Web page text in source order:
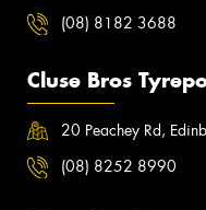
(08) 8182 3688
Cluse Bros
20 Peachey Rd,
(08) 8252 8990